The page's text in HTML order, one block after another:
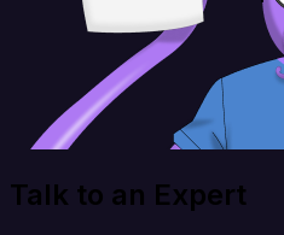
Talk to an Expert